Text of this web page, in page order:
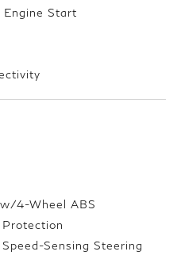
Engine Start
4-Wheel ABS
Sensing Steering